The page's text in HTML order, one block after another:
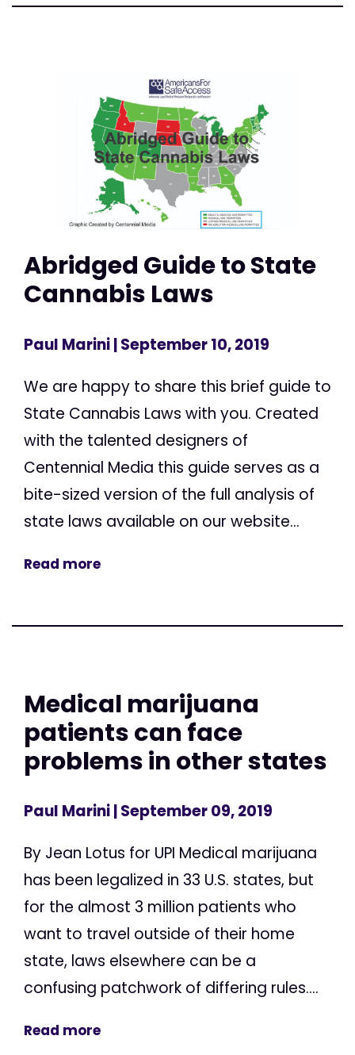
Abridged Guide to State
Cannabis Laws
Paul Marini| September 10, 2019
We are happy to share this brief guide to
State Cannabis Laws with you. Created
with the talented designers of
Centennial Media this guide serves as a
bite-sized version of the full analysis of
state laws available on our website...
Read more
Medical marijuana
patients can face
problems in other states
Paul Marini| September 09, 2019
By Jean Lotus for UPI Medical marijuana
has been legalized in 33 U.S. states, but
for the almost 3 million patients who
want to travel outside of their home
state, laws elsewhere can be a
confusing patchwork of differing rules....
Read more